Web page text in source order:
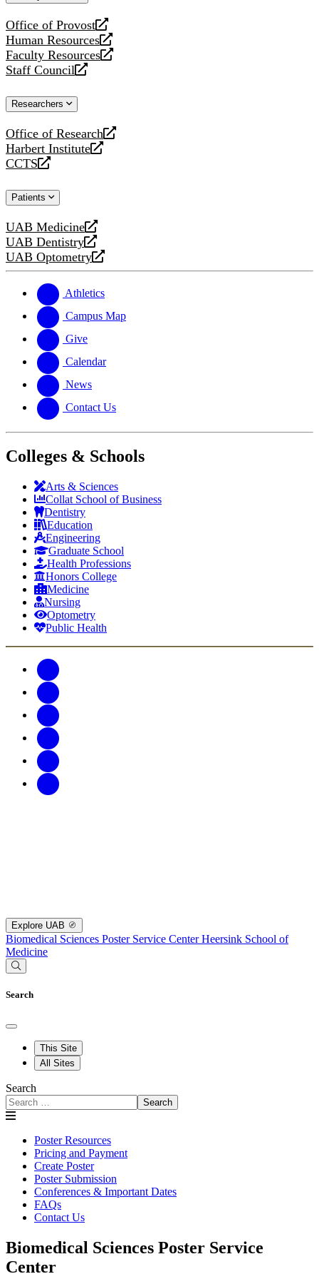
Office of Provost
opens
a
new
website
Human Resources
opens
a
new
Faculty Resources
opens
a
website
Staff Council
opens
new
Researchers
Office of Research
opens
a
new
Harbert Institute
opens
a
website
CCTS
opens
new
Patients
UAB Medicine
opens
a
new
UAB Dentistry
opens
a
website
UAB Optometry
opens
new
website
Athletics
Campus Map
Give
Calendar
News
Contact Us
Colleges & Schools
Arts & Sciences
Collat School of Business
Dentistry
Education
Engineering
Graduate School
Health Professions
Honors College
Medicine
Nursing
Optometry
Public Health
Explore UAB
Biomedical Sciences Poster Service CenterHeersink School of
Medicine
Search
This Site
All Sites
Search
Search
Poster Resources
Pricing and Payment
Create Poster
Poster Submission
Conferences & Important Dates
FAQs
Contact Us
Biomedical Sciences Poster Service
Center